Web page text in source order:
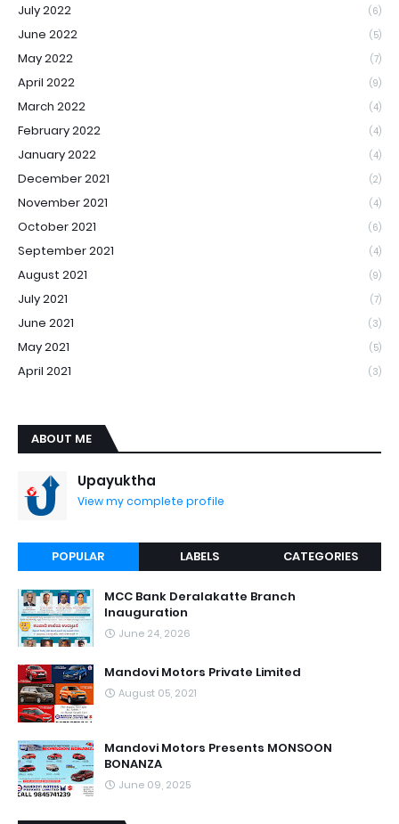
July 2022 (6)
June 2022 (5)
May 2022 (7)
April 2022 (9)
March 2022 (4)
February 2022 (4)
January 2022 (4)
December 2021 (2)
November 2021 (4)
October 2021 (6)
September 2021 (4)
August 2021 (9)
July 2021 (7)
June 2021 (3)
May 2021 (5)
April 2021 (3)
ABOUT ME
Upayuktha
View my complete profile
POPULAR LABELS CATEGORIES
MCC Bank Deralakatte Branch
Inauguration
June 24, 2026
Mandovi Motors Private Limited
August 05, 2021
Mandovi Motors Presents MONSOON
BONANZA
June 09, 2025